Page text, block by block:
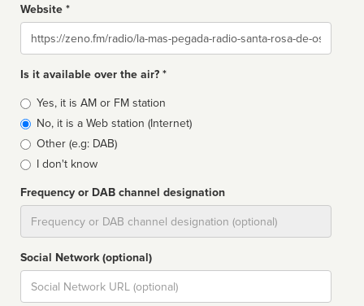
Website *
Website
Is it available over the air? *
Broadcast
type
Yes, it is AM or FM station
No, it is a Web station (Internet)
Other (e.g: DAB)
I don't know
Frequency or DAB channel designation
Social Network (optional)
Social
url